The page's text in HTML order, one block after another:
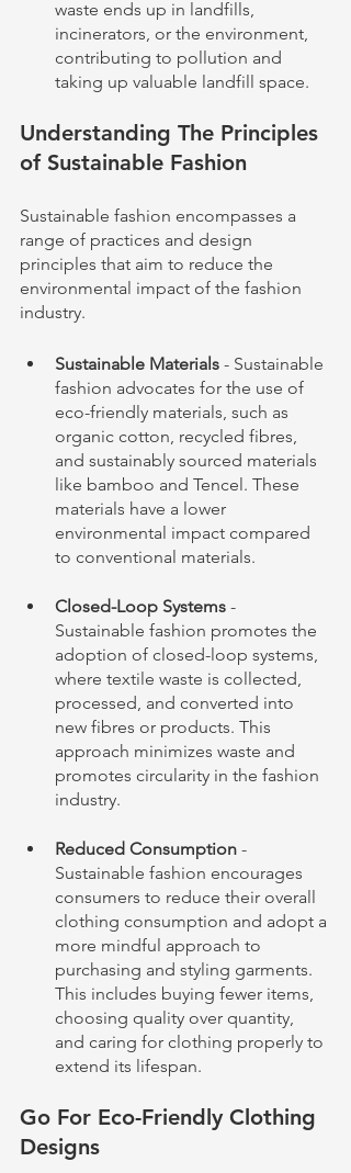
waste ends up in landfills,
incinerators, or the environment,
contributing to pollution and
taking up valuable landfill space.
Understanding The Principles
of Sustainable Fashion
Sustainable fashion encompasses a
range of practices and design
principles that aim to reduce the
environmental impact of the fashion
industry.
Sustainable Materials - Sustainable
fashion advocates for the use of
eco-friendly materials, such as
organic cotton, recycled fibres,
and sustainably sourced materials
like bamboo and Tencel. These
materials have a lower
environmental impact compared
to conventional materials.
Closed-Loop Systems -
Sustainable fashion promotes the
adoption of closed-loop systems,
where textile waste is collected,
processed, and converted into
new fibres or products. This
approach minimizes waste and
promotes circularity in the fashion
industry.
Reduced Consumption -
Sustainable fashion encourages
consumers to reduce their overall
clothing consumption and adopt a
more mindful approach to
purchasing and styling garments.
This includes buying fewer items,
choosing quality over quantity,
and caring for clothing properly to
extend its lifespan.
Go For Eco-Friendly Clothing
Designs